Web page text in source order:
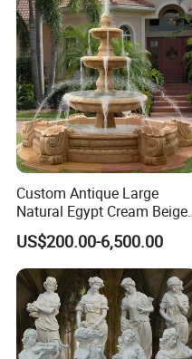
Custom Antique Large
Natural Egypt Cream Beige
French Marble Stone
Carvings and Sculptures
Outdoor Water Fountain
Hand Carved Home Garden
Decorate Fountain
US$200.00-6,500.00